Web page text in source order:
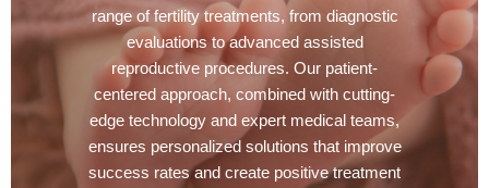
range of fertility treatments, from diagnostic
evaluations to advanced assisted
reproductive procedures. Our patient-
centered approach, combined with cutting-
edge technology and expert medical teams,
ensures personalized solutions that improve
success rates and create positive treatment